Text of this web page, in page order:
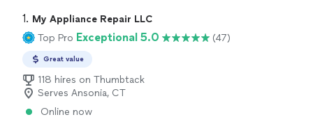
1. My Appliance Repair LLC
Top Pro Exceptional 5.0 (47)
Great value
118 hires on Thumbtack
Serves Ansonia, CT
Online now